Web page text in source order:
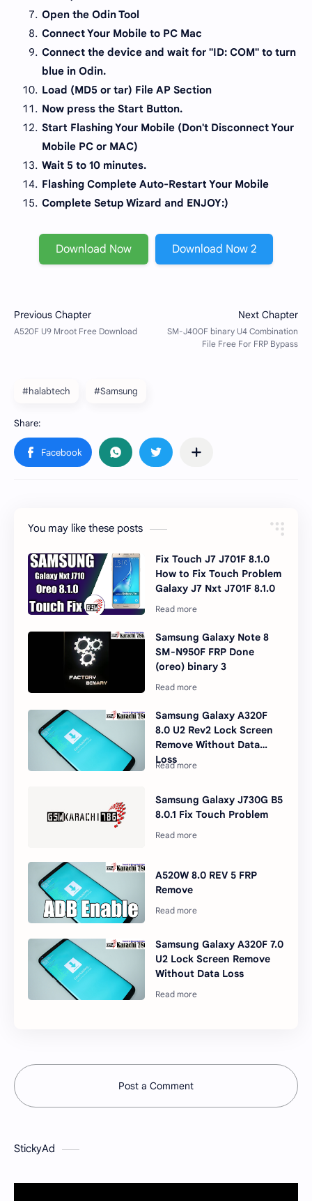
Open the Odin Tool
Connect Your Mobile to PC Mac
Connect the device and wait for "ID: COM" to turn
blue in Odin.
Load (MD5 or tar) File AP Section
Now press the Start Button.
Start Flashing Your Mobile (Don't Disconnect Your
Mobile PC or MAC)
Wait 5 to 10 minutes.
Flashing Complete Auto-Restart Your Mobile
Complete Setup Wizard and ENJOY:)
Download Now Download Now 2
#halabtech #Samsung
You may like these posts
Fix Touch J7 J701F 8.1.0
How to Fix Touch Problem
Galaxy J7 Nxt J701F 8.1.0
Samsung Galaxy Note 8
SM-N950F FRP Done
(oreo) binary 3
Samsung Galaxy A320F
8.0 U2 Rev2 Lock Screen
Remove Without Data
Loss
Samsung Galaxy J730G B5
8.0.1 Fix Touch Problem
A520W 8.0 REV 5 FRP
Remove
Samsung Galaxy A320F 7.0
U2 Lock Screen Remove
Without Data Loss
Post a Comment
StickyAd